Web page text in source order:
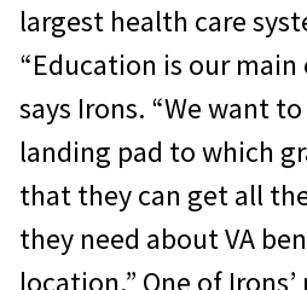
largest health care
“Education is our
says Irons. “We want
landing pad to which
that they can get all
they need about VA
location.” One of